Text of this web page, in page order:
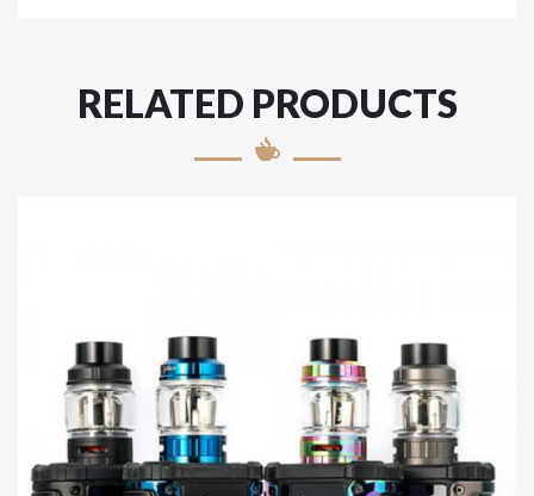
RELATED PRODUCTS